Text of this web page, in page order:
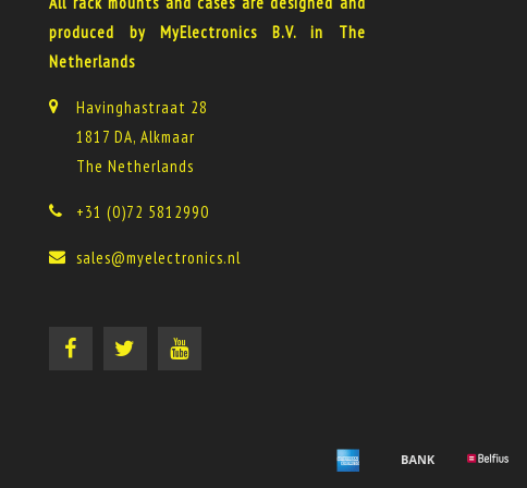
produced by MyElectronics B.V. in The
Netherlands
Havinghastraat 28
1817 DA, Alkmaar
The Netherlands
+31 (0)72 5812990
sales@myelectronics.nl